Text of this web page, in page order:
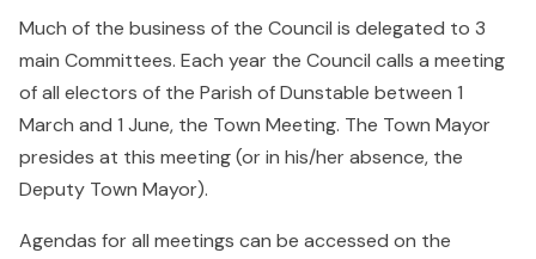
Much of the business of the Council is delegated to 3
main Committees. Each year the Council calls a meeting
of all electors of the Parish of Dunstable between 1
March and 1 June, the Town Meeting. The Town Mayor
presides at this meeting (or in his/her absence, the
Deputy Town Mayor).
Agendas for all meetings can be accessed on the